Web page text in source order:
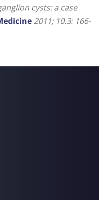
cysts: a case
2011; 10.3: 166-